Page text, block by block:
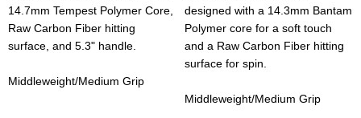
14.7mm Tempest Polymer Core,
Raw Carbon Fiber hitting
surface, and 5.3" handle.
Middleweight/Medium Grip
designed with a 14.3mm Bantam
Polymer core for a soft touch
and a Raw Carbon Fiber hitting
surface for spin.
Middleweight/Medium Grip